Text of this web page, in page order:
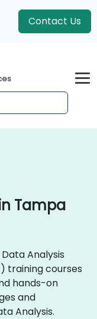
Contact Us
Tampa
Analysis
training courses
hands-on
and
Analysis.